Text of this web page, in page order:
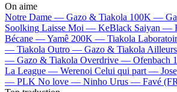
On aime
Notre Dame — Gazo & Tiakola 100K —
Soolking Laisse Moi — KeBlack Saiyan —
Bécane —Yamê 200K — Tiakola
— Tiakola Outro — Gazo & Tiakola
— Gazo & Tiakola Overdrive — Ofenbach
La League — Werenoi Celui qui part —
— PLK No love — Ninho Urus — Favé